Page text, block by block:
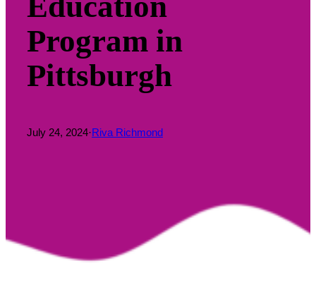
Program in
Pittsburgh
July 24, 2024·Riva Richmond